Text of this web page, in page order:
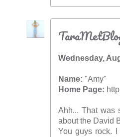
Wednesday,
Name: "Amy"
Home Page:
Ahh... That was
about the David
You guys rock.